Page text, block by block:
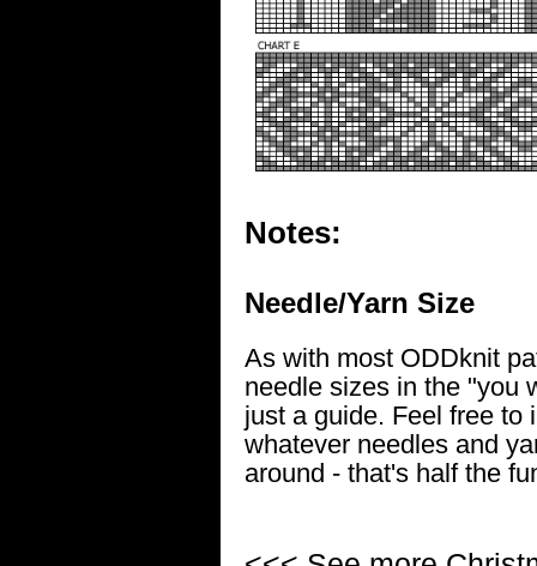
Notes:
Needle/Yarn Size
As with most ODDknit
needle sizes in the "you
just a guide. Feel free to
whatever needles and
around - that's half the